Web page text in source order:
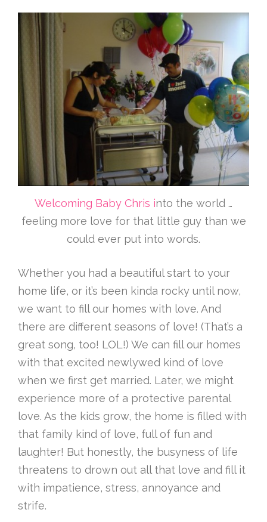
Welcoming Baby Chris into the world …
feeling more love for that little guy than we
could ever put into words.
Whether you had a beautiful start to your
home life, or it’s been kinda rocky until now,
we want to fill our homes with love. And
there are different seasons of love! (That’s a
great song, too! LOL!) We can fill our homes
with that excited newlywed kind of love
when we first get married. Later, we might
experience more of a protective parental
love. As the kids grow, the home is filled with
that family kind of love, full of fun and
laughter! But honestly, the busyness of life
threatens to drown out all that love and fill it
with impatience, stress, annoyance and
strife.